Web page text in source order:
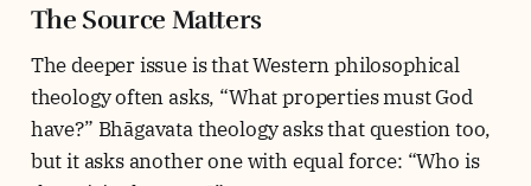
The Source Matters
The deeper issue is that Western philosophical
theology often asks, “What properties must God
have?” Bhāgavata theology asks that question too,
but it asks another one with equal force: “Who is